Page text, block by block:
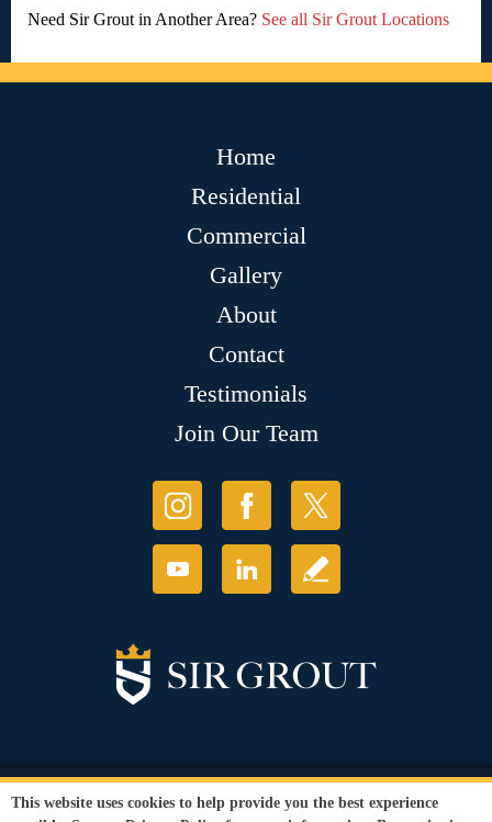
Need Sir Grout in Another Area? See all Sir Grout Locations
Home
Residential
Commercial
Gallery
About
Contact
Testimonials
Join Our Team
© Copyright 2026 Sir Grout, LLC. All Rights Reserved.
Privacy Policy Terms and
This website uses cookies to help provide you the best experience